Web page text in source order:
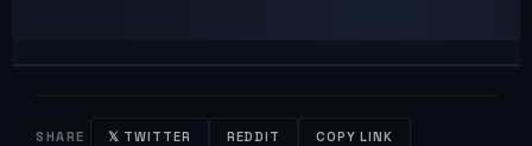
SHARE 𝕏 TWITTER REDDIT COPY LINK